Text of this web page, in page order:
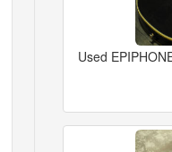
Used